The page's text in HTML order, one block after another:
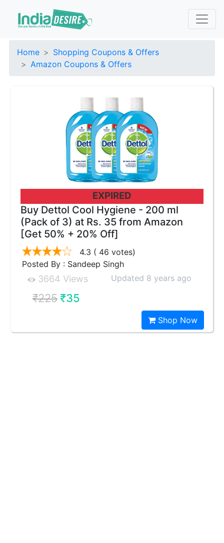
Home
Shopping Coupons & Offers
Amazon Coupons & Offers
EXPIRED
Buy Dettol Cool Hygiene - 200 ml
(Pack of 3) at Rs. 35 from Amazon
[Get 50% + 20% Off]
4.3 ( 46 votes)
Posted By : Sandeep Singh
3664 Views Updated 8 years ago
₹225₹35
Shop Now